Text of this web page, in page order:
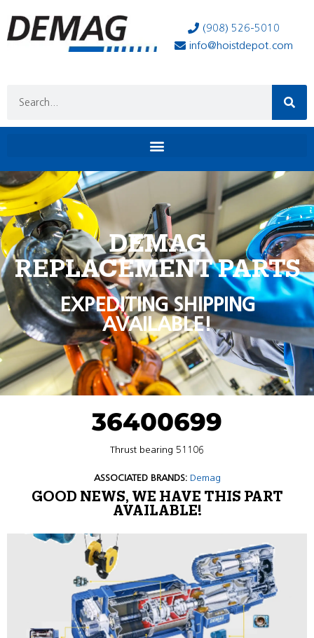
(908) 526-5010
info@hoistdepot.com
DEMAG
REPLACEMENT PARTS
EXPEDITING SHIPPING
AVAILABLE!
36400699
Thrust bearing 51106
ASSOCIATED BRANDS: Demag
GOOD NEWS, WE HAVE THIS PART
AVAILABLE!